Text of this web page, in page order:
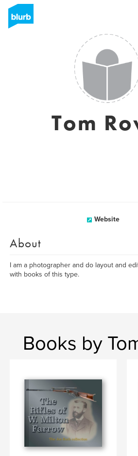
Tom
Website
About
I am a photographer and do layout and
with books of this type.
Books by